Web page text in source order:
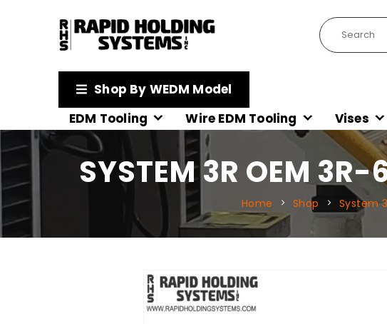
Shop By WEDM Model
EDM Tooling
Wire EDM Tooling Vises
SYSTEM 3R OEM
Home Shop System